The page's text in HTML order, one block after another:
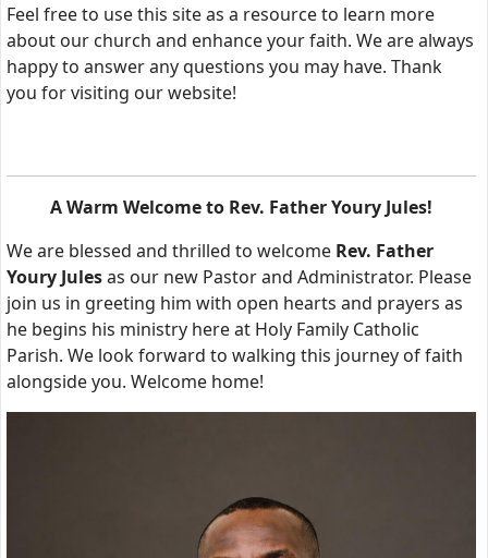
Feel free to use this site as a resource to learn more
about our church and enhance your faith. We are always
happy to answer any questions you may have. Thank
you for visiting our website!
A Warm Welcome to Rev. Father Youry Jules!
We are blessed and thrilled to welcome Rev. Father
Youry Julesas our new Pastor and Administrator. Please
join us in greeting him with open hearts and prayers as
he begins his ministry here at Holy Family Catholic
Parish. We look forward to walking this journey of faith
alongside you. Welcome home!